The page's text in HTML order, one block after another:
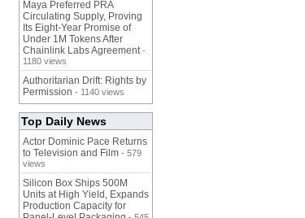
Maya Preferred PRA
Circulating Supply, Proving
Its Eight-Year Promise of
Under 1M Tokens After
Chainlink Labs Agreement -
1180 views
Authoritarian Drift: Rights by
Permission - 1140 views
Top Daily News
Actor Dominic Pace Returns
to Television and Film - 579
views
Silicon Box Ships 500M
Units at High Yield, Expands
Production Capacity for